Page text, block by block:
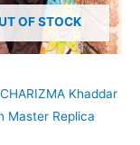
OF STOCK
Khaddar
Master Replica